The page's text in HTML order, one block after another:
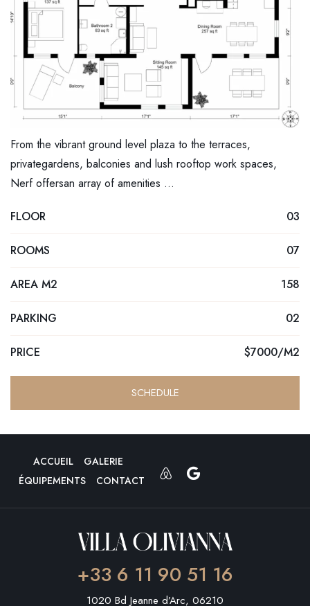
From the vibrant ground level plaza to the terraces,
privategardens, balconies and lush rooftop work spaces,
Nerf offersan array of amenities …
FLOOR 03
ROOMS 07
AREA M2 158
PARKING 02
PRICE $7000/M2
SCHEDULE
ACCUEIL
GALERIE
ÉQUIPEMENTS
CONTACT
+33 6 11 90 51 16
1020 Bd Jeanne d’Arc, 06210